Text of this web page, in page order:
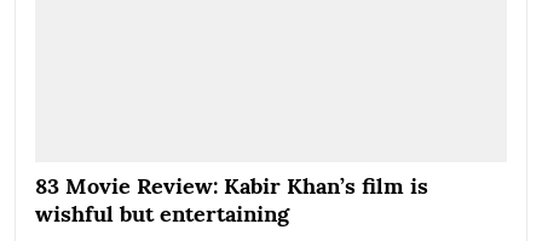
83 Movie Review: Kabir Khan’s film is
wishful but entertaining